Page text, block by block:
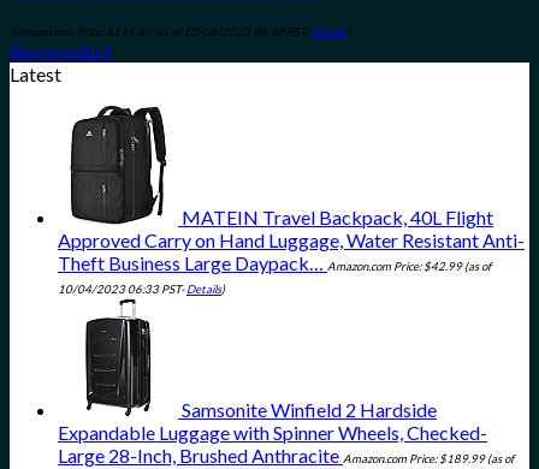
Amazon.com Price: $ 119.87(as of 10/04/2023 06:30 PST- Details)
Buy product
Latest
MATEIN Travel Backpack, 40L Flight
Approved Carry on Hand Luggage, Water Resistant Anti-
Theft Business Large Daypack… Amazon.com Price:$42.99(as of
10/04/2023 06:33 PST-Details)
Samsonite Winfield 2 Hardside
Expandable Luggage with Spinner Wheels, Checked-
Large 28-Inch, Brushed Anthracite Amazon.com Price:$189.99(as of